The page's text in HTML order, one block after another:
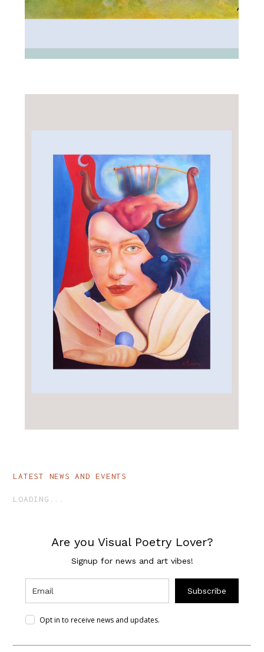
LANDSCAPE OF
LATEST NEWS AND EVENTS
LOADING...
Are you Visual Poetry Lover?
Signup for news and art vibes!
Subscribe
Opt in to receive news and updates.